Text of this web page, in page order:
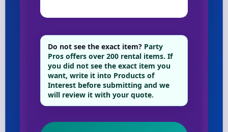
Do not see the exact item? Party
Pros offers over 200 rental items. If
you did not see the exact item you
want, write it into Products of
Interest before submitting and we
will review it with your quote.
Your selected items
page item or package.
Clear selections Call 844-PARTY-HQ